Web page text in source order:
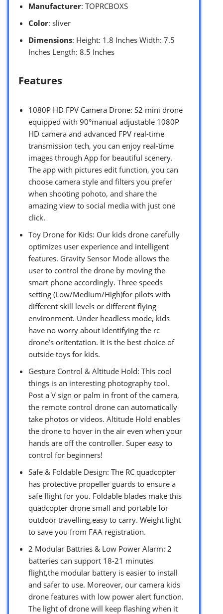
Manufacturer: TOPRCBOXS
Color: sliver
Dimensions: Height: 1.8 Inches Width: 7.5
Inches Length: 8.5 Inches
Features
1080P HD FPV Camera Drone: S2 mini drone
equipped with 90°manual adjustable 1080P
HD camera and advanced FPV real-time
transmission tech, you can enjoy real-time
images through App for beautiful scenery.
The app with pictures edit function, you can
choose camera style and filters you prefer
when shooting pohoto, and share the
amazing view to social media with just one
click.
Toy Drone for Kids: Our kids drone carefully
optimizes user experience and intelligent
features. Gravity Sensor Mode allows the
user to control the drone by moving the
smart phone accordingly. Three speeds
setting (Low/Medium/High)for pilots with
different skill levels or different flying
environment. Under headless mode, kids
have no worry about identifying the rc
drone’s oritentation. It is the best choice of
outside toys for kids.
Gesture Control & Altitude Hold: This cool
things is an interesting photography tool.
Post a V sign or palm in front of the camera,
the remote control drone can automatically
take photos or videos. Altitude Hold enables
the drone to hover in the air even when your
hands are off the controller. Super easy to
control for beginners!
Safe & Foldable Design: The RC quadcopter
has protective propeller guards to ensure a
safe flight for you. Foldable blades make this
quadcopter drone small and portable for
outdoor travelling,easy to carry. Weight light
to save you from FAA registration.
2 Modular Battries & Low Power Alarm: 2
batteries can support 18-21 minutes
flight,the modular battery is easier to install
and safer to use. Moreover, our camera kids
drone features with low power alert function.
The light of drone will keep flashing when it